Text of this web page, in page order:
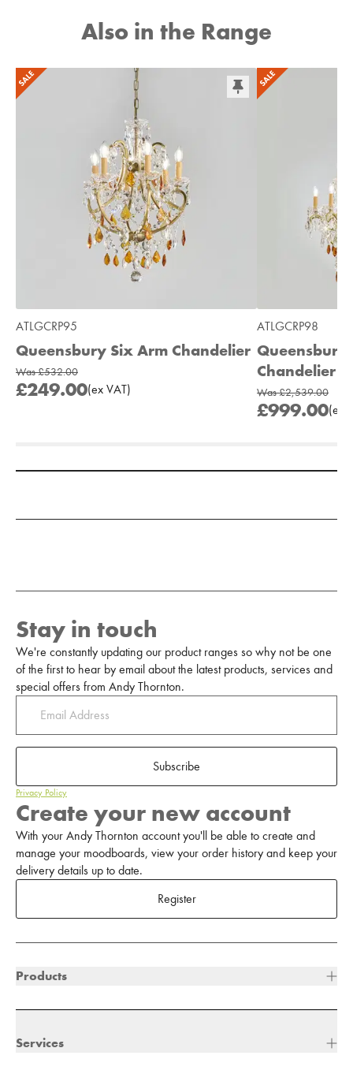
Also in the Range
ATLGCRP95
Queensbury Six Arm Chandelier
Was£532.00
£249.00(ex VAT)
ATLGCRP98
Queensbury
Chandelier
Was£2,539.00
£999.00(ex
Add to Moodboard
Stay in touch
We're constantly updating our product ranges so why not be one
of the first to hear by email about the latest products, services and
special offers from Andy Thornton.
Subscribe
Privacy Policy
Create your new account
With your Andy Thornton account you'll be able to create and
manage your moodboards, view your order history and keep your
delivery details up to date.
Register
Products
Services